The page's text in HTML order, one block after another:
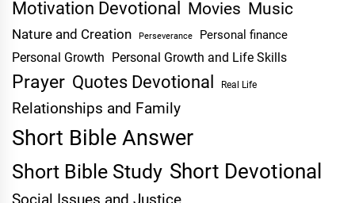
Motivation Devotional Movies Music
Nature and Creation Perseverance Personal finance
Personal Growth Personal Growth and Life Skills
Prayer Quotes Devotional Real Life
Relationships and Family
Short Bible Answer
Short Bible Study Short Devotional